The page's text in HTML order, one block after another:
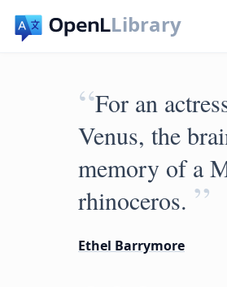
Library
“For an
Venus, the
memory of a
rhinoceros. ”
Ethel Barrymore